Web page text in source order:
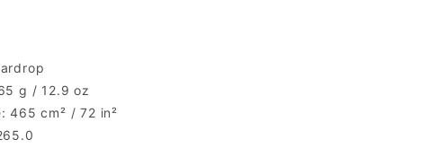
g / 12.9 oz
465 cm² / 72 in²